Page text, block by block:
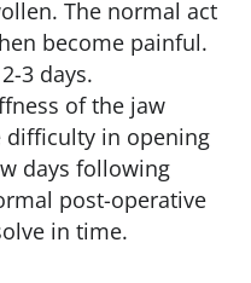
The normal act
become painful.
3 days.
of the jaw
difficulty in opening
days following
post-operative
in time.